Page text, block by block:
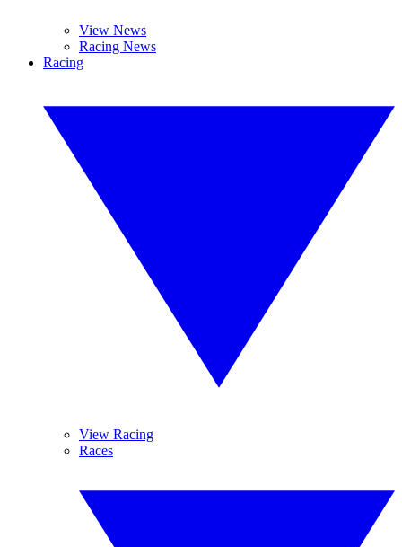
View News
Racing News
Racing
View Racing
Races